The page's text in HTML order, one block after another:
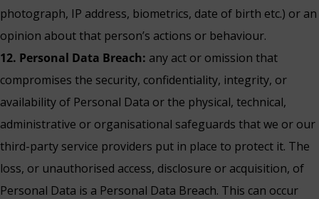
photograph, IP address, biometrics, date of birth etc.) or an
opinion about that person’s actions or behaviour.
12. Personal Data Breach: any act or omission that
compromises the security, confidentiality, integrity, or
availability of Personal Data or the physical, technical,
administrative or organisational safeguards that we or our
third-party service providers put in place to protect it. The
loss, or unauthorised access, disclosure or acquisition, of
Personal Data is a Personal Data Breach. This can occur